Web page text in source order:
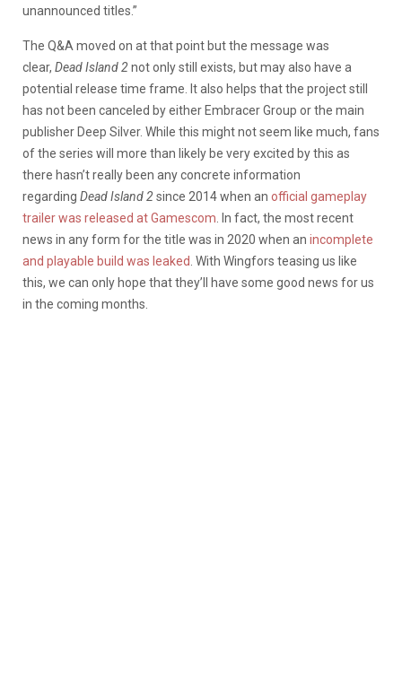
unannounced titles.”
The Q&A moved on at that point but the message was
clear, Dead Island 2not only still exists, but may also have a
potential release time frame. It also helps that the project still
has not been canceled by either Embracer Group or the main
publisher Deep Silver. While this might not seem like much, fans
of the series will more than likely be very excited by this as
there hasn’t really been any concrete information
regarding Dead Island 2since 2014 when an official gameplay
trailer was released at Gamescom . In fact, the most recent
news in any form for the title was in 2020 when an incomplete
and playable build was leaked . With Wingfors teasing us like
this, we can only hope that they’ll have some good news for us
in the coming months.